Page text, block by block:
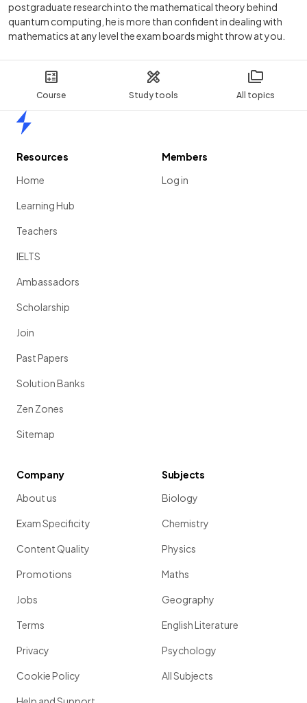
Course Study tools All topics
postgraduate research into the mathematical theory behind
quantum computing, he is more than confident in dealing with
mathematics at any level the exam boards might throw at you.
Resources
Home
Learning Hub
Teachers
IELTS
Ambassadors
Scholarship
Join
Past Papers
Solution Banks
Zen Zones
Sitemap
Members
Log in
Company
About us
Exam Specificity
Content Quality
Promotions
Jobs
Terms
Privacy
Cookie Policy
Subjects
Biology
Chemistry
Physics
Maths
Geography
English Literature
Psychology
All Subjects